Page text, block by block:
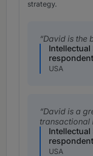
strategy.
David is the
Intellectual
respondent
USA
David is a
transactional
Intellectual
respondent
USA